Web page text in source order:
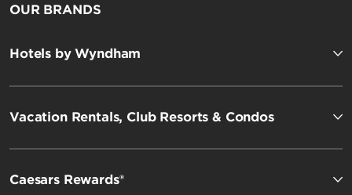
OUR BRANDS
Hotels by Wyndham
Vacation Rentals, Club Resorts & Condos
Caesars Rewards®